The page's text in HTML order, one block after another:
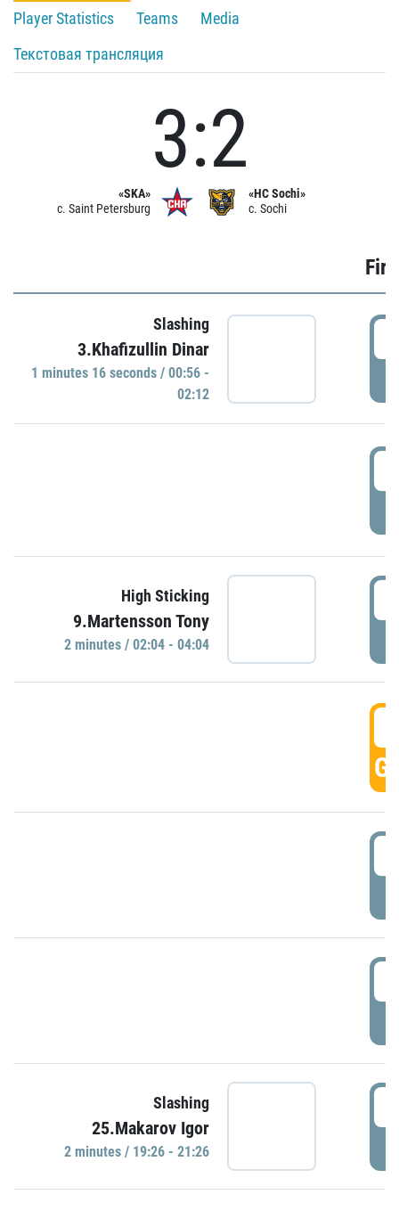
Player Statistics
Teams
Media
Текстовая трансляция
«SKA»
c. Saint Petersburg
3:2
«HC Sochi»
c. Sochi
Slashing
3.Khafizullin Dinar
1 minutes 16 seconds / 00:56 -
02:12
High Sticking
9.Martensson Tony
2 minutes / 02:04 - 04:04
Slashing
25.Makarov Igor
2 minutes / 19:26 - 21:26